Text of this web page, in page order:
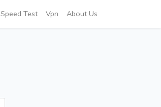
Speed Test Vpn About Us